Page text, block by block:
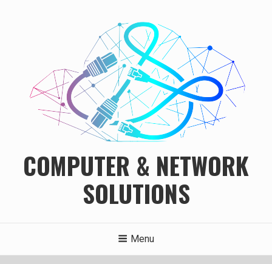
COMPUTER & NETWORK
SOLUTIONS
Menu